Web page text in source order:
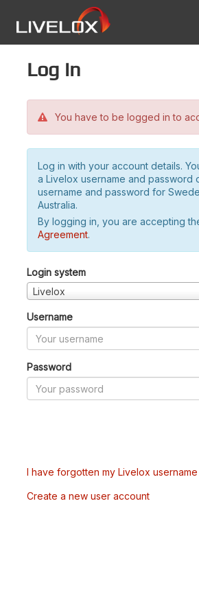
Log in
You have to be logged in to
Log in with your account details.
a Livelox username and password
username and password for
Australia.
By logging in, you are accepting
Agreement.
Login system
Livelox
Username
Password
I have forgotten my Livelox
Create a new user account